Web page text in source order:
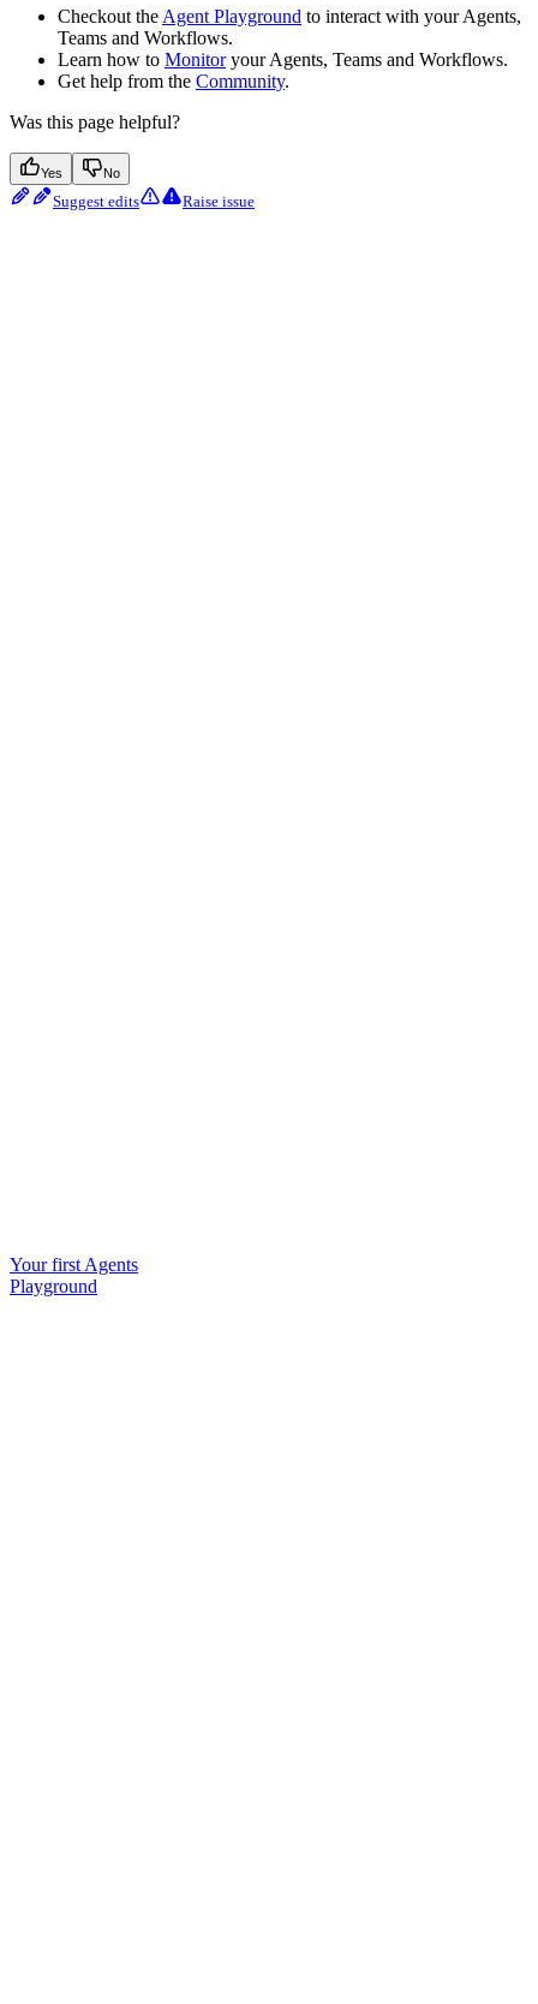
Checkout the Agent Playground to interact with your Agents,
Teams and Workflows.
Learn how to Monitoryour Agents, Teams and Workflows.
Get help from the Community.
Was this page helpful?
Yes No
Suggest edits Raise issue
Your first Agents
Playground